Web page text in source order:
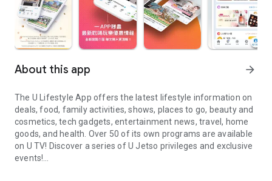
About this app arrow_forward
The U Lifestyle App offers the latest lifestyle information on
deals, food, family activities, shows, places to go, beauty and
cosmetics, tech gadgets, entertainment news, travel, home
goods, and health. Over 50 of its own programs are available
on U TV! Discover a series of U Jetso privileges and exclusive
events!